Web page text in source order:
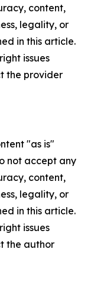
content,
legality, or
in this article.
issues
the provider
"as is"
not accept any
content,
legality, or
in this article.
issues
the author